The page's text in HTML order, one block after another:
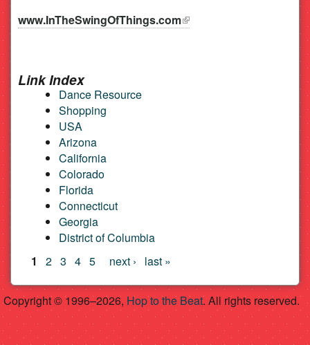
www.InTheSwingOfThings.com(link is external)
Link Index
Dance Resource
Shopping
USA
Arizona
California
Colorado
Florida
Connecticut
Georgia
District of Columbia
Pages
1 2 3 4 5 next › last »
Copyright © 1996–2026, Hop to the Beat. All rights reserved.